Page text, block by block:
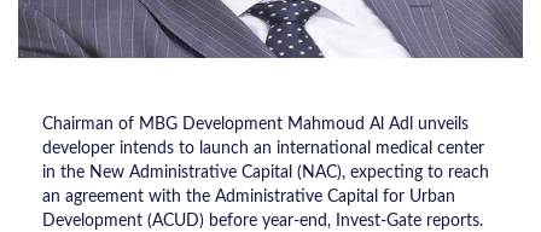
Chairman of MBG Development Mahmoud Al Adl unveils
developer intends to launch an international medical center
in the New Administrative Capital (NAC), expecting to reach
an agreement with the Administrative Capital for Urban
Development (ACUD) before year-end, Invest-Gate reports.